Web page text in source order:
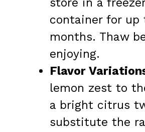
store in a
container for up
months. Thaw
enjoying.
Flavor
lemon zest to
a bright citrus
substitute the